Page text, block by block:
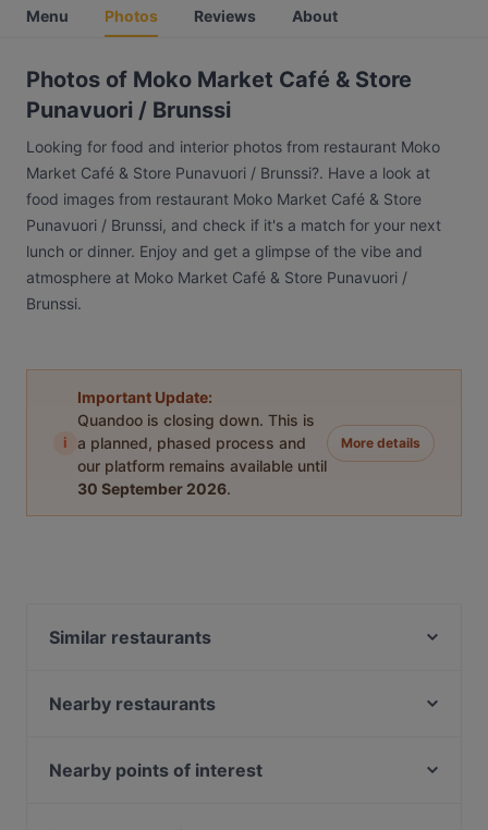
Menu Photos Reviews About
Photos of Moko Market Café & Store
Punavuori / Brunssi
Looking for food and interior photos from restaurant Moko
Market Café & Store Punavuori / Brunssi?. Have a look at
food images from restaurant Moko Market Café & Store
Punavuori / Brunssi, and check if it's a match for your next
lunch or dinner. Enjoy and get a glimpse of the vibe and
atmosphere at Moko Market Café & Store Punavuori /
Brunssi.
i
Important Update:
Quandoo is closing down. This is
a planned, phased process and
our platform remains available until
30 September 2026.
More details
Similar restaurants
Osteria dei Mancini
Akari Izakaya
Nearby restaurants
Minato Sushi
Nearby points of interest